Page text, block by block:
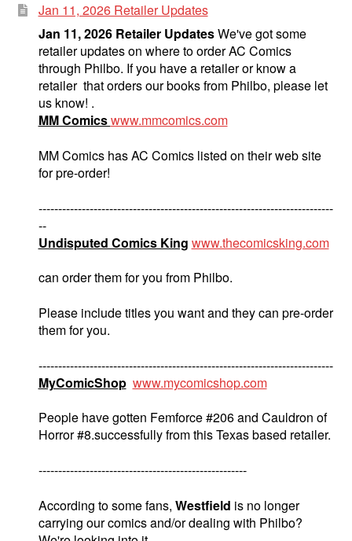
Jan 11, 2026 Retailer Updates
Jan 11, 2026 Retailer UpdatesWe've got some
retailer updates on where to order AC Comics
through Philbo. If you have a retailer or know a
retailer that orders our books from Philbo, please let
us know! .
MM Comicswww.mmcomics.com
MM Comics has AC Comics listed on their web site
for pre-order!
---------------------------------------------------------------------------
--
Undisputed Comics King www.thecomicsking.com
can order them for you from Philbo.
Please include titles you want and they can pre-order
them for you.
---------------------------------------------------------------------------
MyComicShop www.mycomicshop.com
People have gotten Femforce #206 and Cauldron of
Horror #8.successfully from this Texas based retailer.
-----------------------------------------------------
According to some fans, Westfield is no longer
carrying our comics and/or dealing with Philbo?